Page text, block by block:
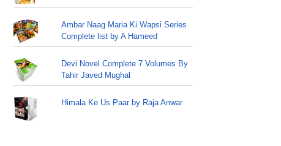
Ambar Naag Maria Ki Wapsi Series
Complete list by A Hameed
Devi Novel Complete 7 Volumes By
Tahir Javed Mughal
Himala Ke Us Paar by Raja Anwar